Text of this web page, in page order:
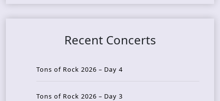
Recent Concerts
Tons of Rock 2026 – Day 4
Tons of Rock 2026 – Day 3